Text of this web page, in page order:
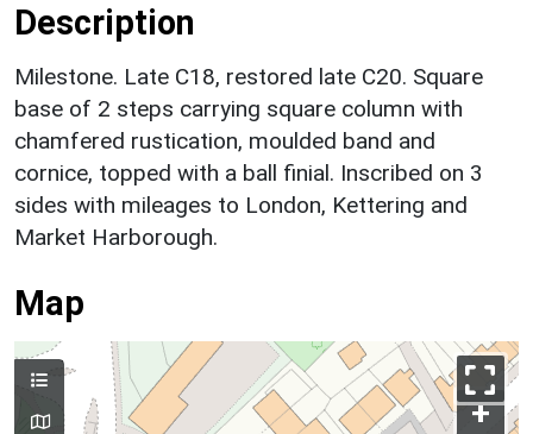
Description
Milestone. Late C18, restored late C20. Square
base of 2 steps carrying square column with
chamfered rustication, moulded band and
cornice, topped with a ball finial. Inscribed on 3
sides with mileages to London, Kettering and
Market Harborough.
Map
+